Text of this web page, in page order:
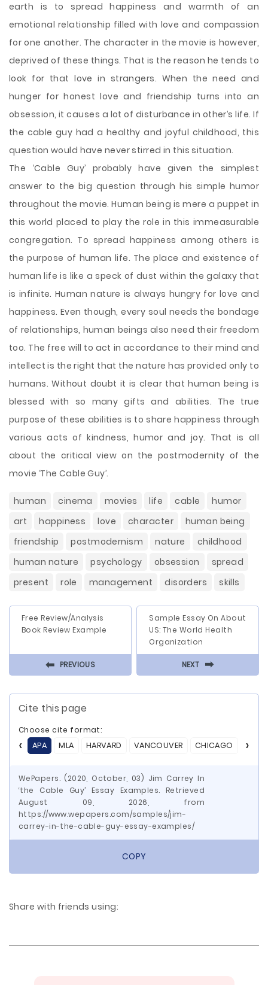
earth is to spread happiness and warmth of an
emotional relationship filled with love and compassion
for one another. The character in the movie is however,
deprived of these things. That is the reason he tends to
look for that love in strangers. When the need and
hunger for honest love and friendship turns into an
obsession, it causes a lot of disturbance in other’s life. If
the cable guy had a healthy and joyful childhood, this
question would have never stirred in this situation.
The ‘Cable Guy’ probably have given the simplest
answer to the big question through his simple humor
throughout the movie. Human being is mere a puppet in
this world placed to play the role in this immeasurable
congregation. To spread happiness among others is
the purpose of human life. The place and existence of
human life is like a speck of dust within the galaxy that
is infinite. Human nature is always hungry for love and
happiness. Even though, every soul needs the bondage
of relationships, human beings also need their freedom
too. The free will to act in accordance to their mind and
intellect is the right that the nature has provided only to
humans. Without doubt it is clear that human being is
blessed with so many gifts and abilities. The true
purpose of these abilities is to share happiness through
various acts of kindness, humor and joy. That is all
about the critical view on the postmodernity of the
movie ‘The Cable Guy’.
human cinema movies life cable
humor
art
happiness love character
human being
friendship
postmodernism nature
childhood
human nature
psychology obsession
spread
present
role management disorders skills
Free Review/Analysis
Book Review Example
⬅ PREVIOUS
Sample Essay On About
US: The World Health
Organization
NEXT ⬅
Cite this page
Choose cite format:
APA
MLA HARVARD VANCOUVER CHICAGO ASA
WePapers. (2020, October, 03) Jim Carrey In
‘the Cable Guy’ Essay Examples. Retrieved
August 09, 2026, from
https://www.wepapers.com/samples/jim-
carrey-in-the-cable-guy-essay-examples/
COPY
Share with friends using: